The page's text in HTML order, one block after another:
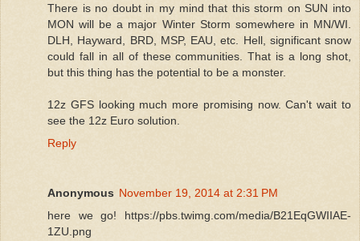
There is no doubt in my mind that this storm on SUN into
MON will be a major Winter Storm somewhere in MN/WI.
DLH, Hayward, BRD, MSP, EAU, etc. Hell, significant snow
could fall in all of these communities. That is a long shot,
but this thing has the potential to be a monster.
12z GFS looking much more promising now. Can't wait to
see the 12z Euro solution.
Reply
Anonymous November 19, 2014 at 2:31 PM
here we go! https://pbs.twimg.com/media/B21EqGWIIAE-
1ZU.png